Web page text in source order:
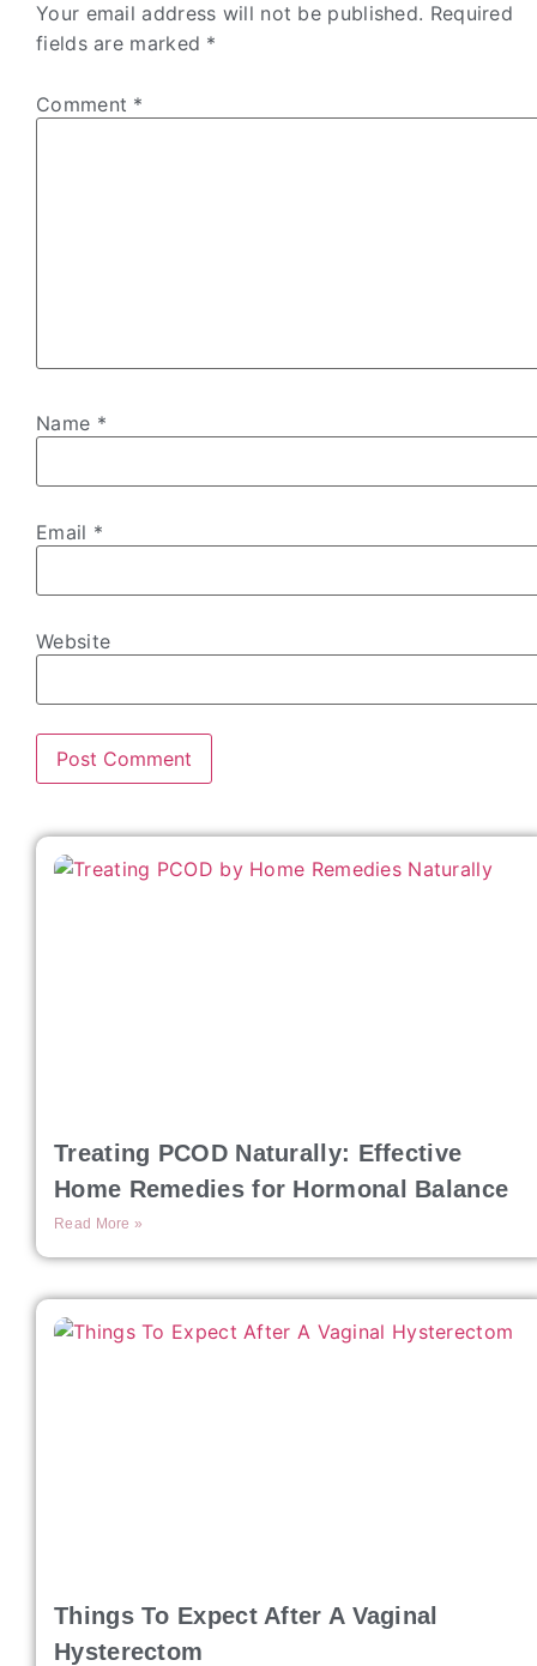
Your email address will not be published. Required
fields are marked *
Comment *
Name *
Email *
Website
Treating PCOD Naturally: Effective
Home Remedies for Hormonal Balance
Read More »
Things To Expect After A Vaginal
Hysterectom